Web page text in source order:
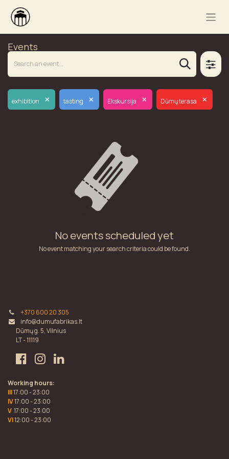
Events
exhibition × tasting × Ekskursija × Dūmų terasa ×
No events scheduled yet
No event matching your search criteria could be found.
+370 600 20 305
info@dumufabrikas.lt
Dūmų g. 5, Vilnius
LT - 11119
Working hours:
III17:00 - 23:00
IV17:00 - 23:00
V 17:00 - 23:00
VI12:00 - 23:00